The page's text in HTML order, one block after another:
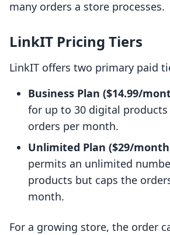
many orders a store processes.
LinkIT Pricing Tiers
LinkIT offers two primary paid
Business Plan ($14.99/
for up to 30 digital
orders per month.
Unlimited Plan ($29/
permits an unlimited
products but caps the
month.
For a growing store, the order